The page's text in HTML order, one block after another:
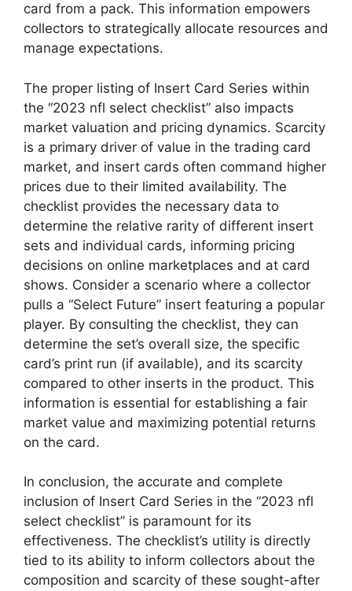
card from a pack. This information empowers
collectors to strategically allocate resources and
manage expectations.
The proper listing of Insert Card Series within
the “2023 nfl select checklist” also impacts
market valuation and pricing dynamics. Scarcity
is a primary driver of value in the trading card
market, and insert cards often command higher
prices due to their limited availability. The
checklist provides the necessary data to
determine the relative rarity of different insert
sets and individual cards, informing pricing
decisions on online marketplaces and at card
shows. Consider a scenario where a collector
pulls a “Select Future” insert featuring a popular
player. By consulting the checklist, they can
determine the set’s overall size, the specific
card’s print run (if available), and its scarcity
compared to other inserts in the product. This
information is essential for establishing a fair
market value and maximizing potential returns
on the card.
In conclusion, the accurate and complete
inclusion of Insert Card Series in the “2023 nfl
select checklist” is paramount for its
effectiveness. The checklist’s utility is directly
tied to its ability to inform collectors about the
composition and scarcity of these sought-after